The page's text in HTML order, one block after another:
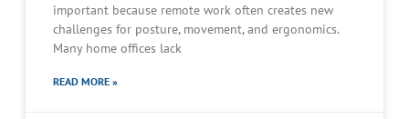
important because remote work often creates new
challenges for posture, movement, and ergonomics.
Many home offices lack
READ MORE »